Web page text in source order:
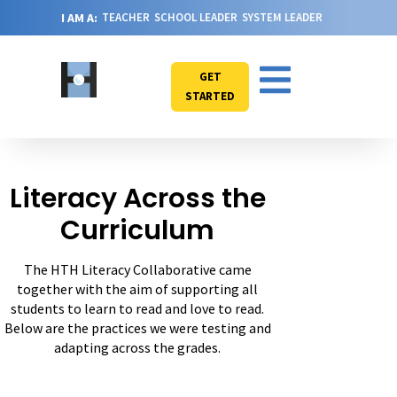
I AM A: TEACHER SCHOOL LEADER SYSTEM LEADER
GET
STARTED
Literacy Across the
Curriculum
The HTH Literacy Collaborative came
together with the aim of supporting all
students to learn to read and love to read.
Below are the practices we were testing and
adapting across the grades.